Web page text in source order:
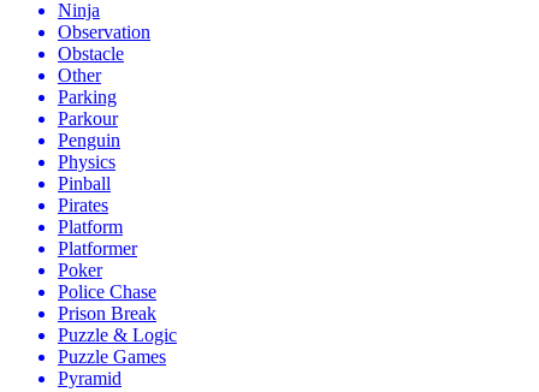
Ninja
Observation
Obstacle
Other
Parking
Parkour
Penguin
Physics
Pinball
Pirates
Platform
Platformer
Poker
Police Chase
Prison Break
Puzzle & Logic
Puzzle Games
Pyramid